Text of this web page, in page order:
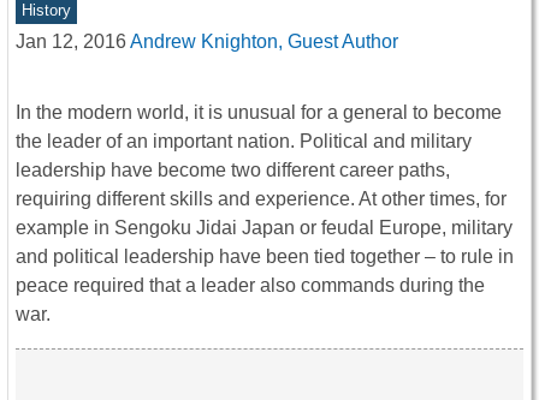
History
Jan 12, 2016Andrew Knighton, Guest Author
In the modern world, it is unusual for a general to become
the leader of an important nation. Political and military
leadership have become two different career paths,
requiring different skills and experience. At other times, for
example in Sengoku Jidai Japan or feudal Europe, military
and political leadership have been tied together – to rule in
peace required that a leader also commands during the
war.